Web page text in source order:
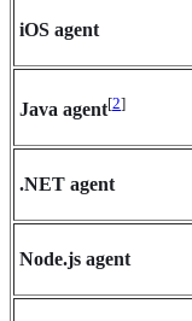
iOS agent
Java agent[2]
.NET agent
Node.js agent